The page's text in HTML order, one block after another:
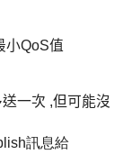
小QoS值
一次 ,但可能沒
訊息給